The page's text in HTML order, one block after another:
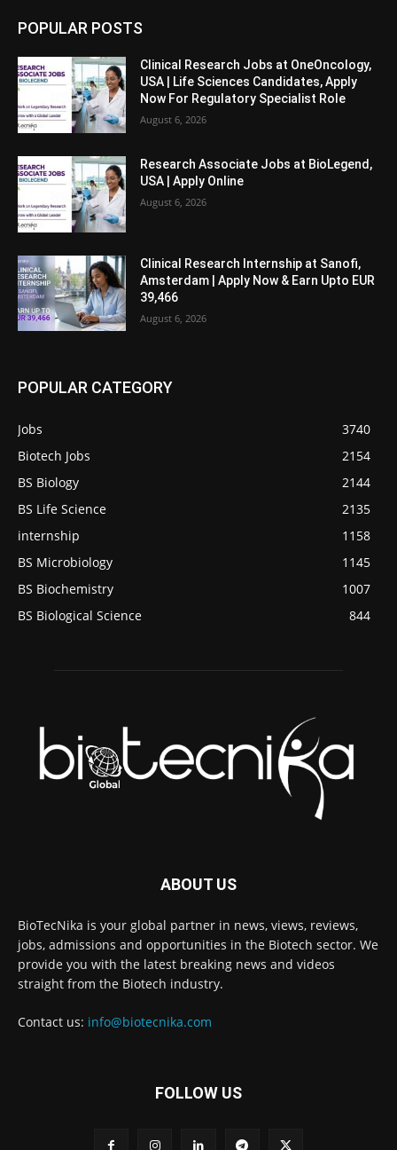
POPULAR POSTS
Clinical Research Jobs at OneOncology,
USA | Life Sciences Candidates, Apply
Now For Regulatory Specialist Role
August 6, 2026
Research Associate Jobs at BioLegend,
USA | Apply Online
August 6, 2026
Clinical Research Internship at Sanofi,
Amsterdam | Apply Now & Earn Upto EUR
39,466
August 6, 2026
POPULAR CATEGORY
Jobs
3740
Biotech Jobs
2154
BS Biology
2144
BS Life Science
2135
internship
1158
BS Microbiology
1145
BS Biochemistry
1007
BS Biological Science
844
ABOUT US
BioTecNika is your global partner in news, views, reviews,
jobs, admissions and opportunities in the Biotech sector. We
provide you with the latest breaking news and videos
straight from the Biotech industry.
Contact us: info@biotecnika.com
FOLLOW US